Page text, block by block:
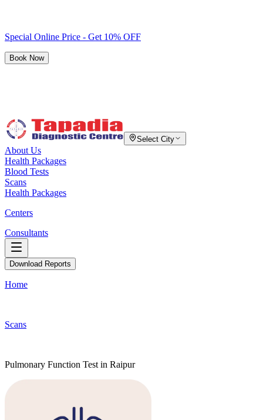
Special Online Price - Get 10% OFF
Book Now
Select City
About Us
Health Packages
Blood Tests
Scans
Health Packages
Centers
Consultants
Download Reports
Home
Scans
Pulmonary Function Test in Raipur